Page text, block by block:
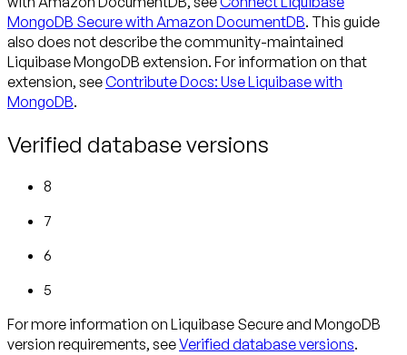
MongoDB Secure with Amazon DocumentDB. This guide
also does not describe the community-maintained
Liquibase MongoDB extension. For information on that
extension, seeContribute Docs: Use Liquibase with
MongoDB.
Verified database versions
8
7
6
5
For more information on Liquibase Secure and MongoDB
version requirements, seeVerified database versions.